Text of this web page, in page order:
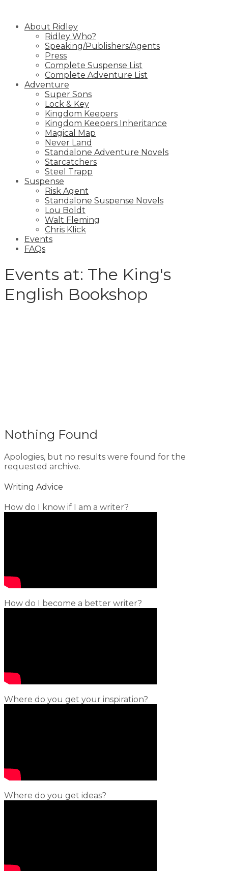
contentAbout Ridley
Ridley Who?
Speaking/Publishers/Agents
Press
Complete Suspense List
Complete Adventure List
Adventure
Super Sons
Lock & Key
Kingdom Keepers
Kingdom Keepers Inheritance
Magical Map
Never Land
Standalone Adventure Novels
Starcatchers
Steel Trapp
Suspense
Risk Agent
Standalone Suspense Novels
Lou Boldt
Walt Fleming
Chris Klick
Events
FAQs
Events at: The King's
English Bookshop
Nothing Found
Apologies, but no results were found for the
requested archive.
Writing Advice
How do I know if I am a writer?
How do I become a better writer?
Where do you get your inspiration?
Where do you get ideas?